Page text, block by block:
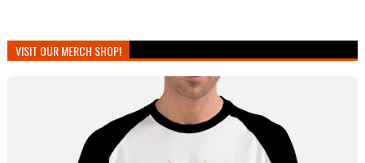
VISIT OUR MERCH SHOP!